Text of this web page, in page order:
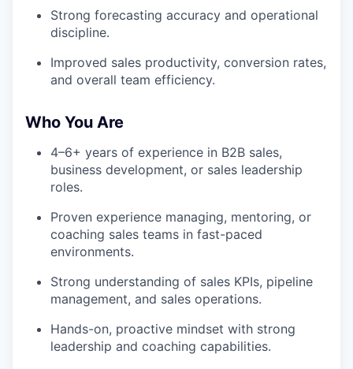
Strong forecasting accuracy and operational
discipline.
Improved sales productivity, conversion rates,
and overall team efficiency.
Who You Are
4–6+ years of experience in B2B sales,
business development, or sales leadership
roles.
Proven experience managing, mentoring, or
coaching sales teams in fast-paced
environments.
Strong understanding of sales KPIs, pipeline
management, and sales operations.
Hands-on, proactive mindset with strong
leadership and coaching capabilities.